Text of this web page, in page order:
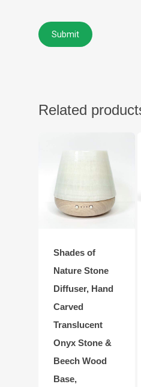
Related
Shades of
Nature Stone
Diffuser, Hand
Carved
Translucent
Onyx Stone &
Beech Wood
Base,